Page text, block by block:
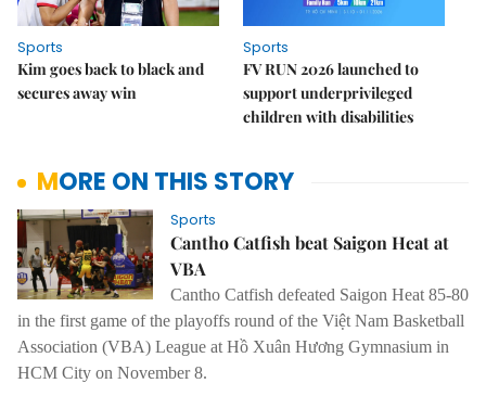
Sports
Kim goes back to black and
secures away win
Sports
FV RUN 2026 launched to
support underprivileged
children with disabilities
MORE ON THIS STORY
Sports
Cantho Catfish beat Saigon Heat at
VBA
Cantho Catfish defeated Saigon Heat 85-80
in the first game of the playoffs round of the Việt Nam Basketball
Association (VBA) League at Hồ Xuân Hương Gymnasium in
HCM City on November 8.